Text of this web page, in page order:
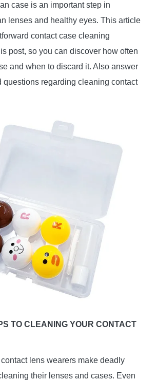
case is an important step in
lenses and healthy eyes. This article
contact case cleaning
post, so you can discover how often
and when to discard it. Also answer
questions regarding cleaning contact
TO CLEANING YOUR CONTACT
lens wearers make deadly
their lenses and cases. Even